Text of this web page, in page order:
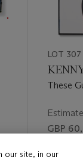
LOT 307
These
Estimate
GBP
Price
our site, in our